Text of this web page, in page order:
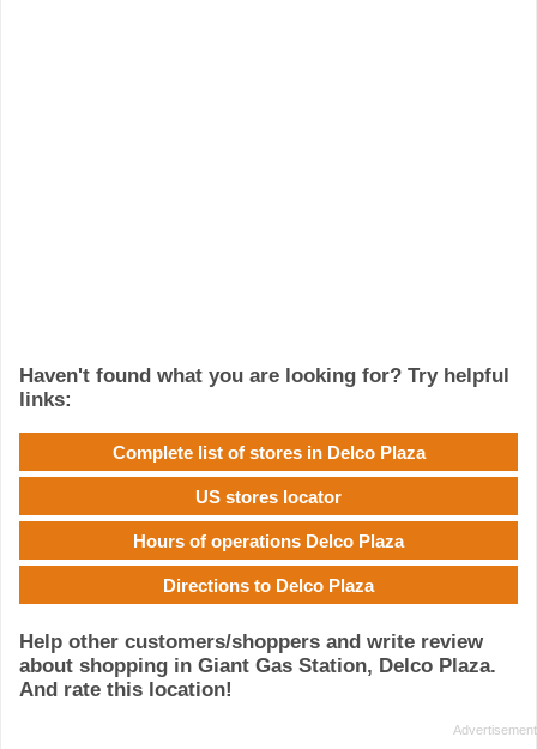
Haven't found what you are looking for? Try helpful
links:
Complete list of stores in Delco Plaza
US stores locator
Hours of operations Delco Plaza
Directions to Delco Plaza
Help other customers/shoppers and write review
about shopping in Giant Gas Station, Delco Plaza.
And rate this location!